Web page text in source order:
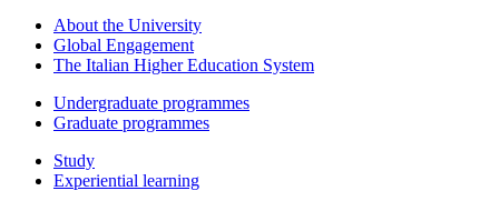
About the University
Global Engagement
The Italian Higher Education System
Undergraduate programmes
Graduate programmes
Study
Experiential learning